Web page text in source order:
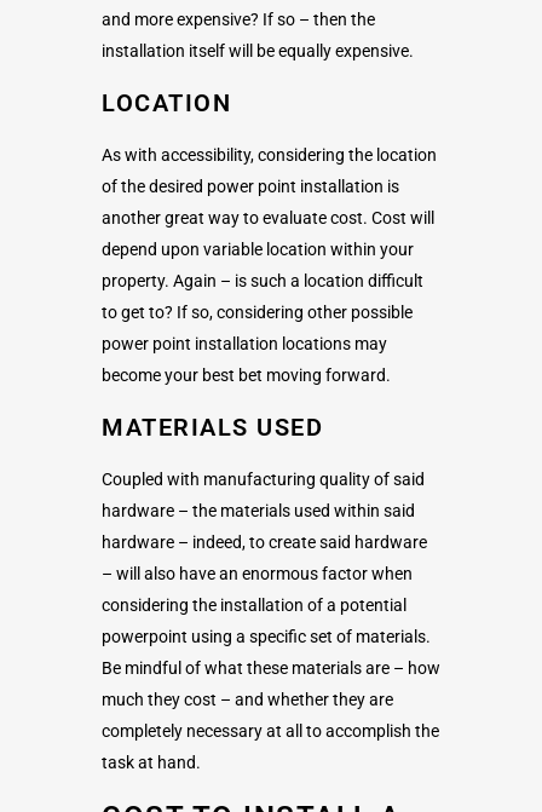
and more expensive? If so – then the
installation itself will be equally expensive.
LOCATION
As with accessibility, considering the location
of the desired power point installation is
another great way to evaluate cost. Cost will
depend upon variable location within your
property. Again – is such a location difficult
to get to? If so, considering other possible
power point installation locations may
become your best bet moving forward.
MATERIALS USED
Coupled with manufacturing quality of said
hardware – the materials used within said
hardware – indeed, to create said hardware
– will also have an enormous factor when
considering the installation of a potential
powerpoint using a specific set of materials.
Be mindful of what these materials are – how
much they cost – and whether they are
completely necessary at all to accomplish the
task at hand.